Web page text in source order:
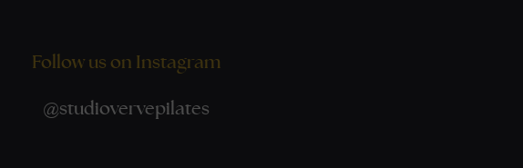
Follow us on Instagram
@studiovervepilates